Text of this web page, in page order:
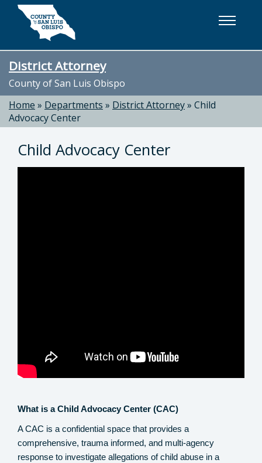
Skip to main content
District Attorney
County of San Luis Obispo
Home » Departments » District Attorney» Child
Advocacy Center
Child Advocacy Center
What is a Child Advocacy Center (CAC)
A CAC is a confidential space that provides a
comprehensive, trauma informed, and multi-agency
response to investigate allegations of child abuse in a